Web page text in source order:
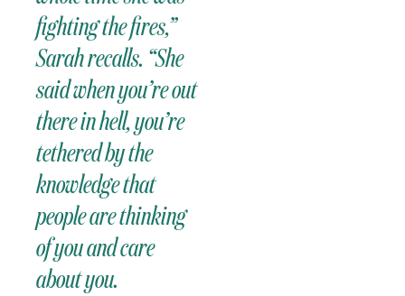
fighting the fires,”
Sarah recalls. “She
said when you’re out
there in hell, you’re
tethered by the
knowledge that
people are thinking
of you and care
about you.